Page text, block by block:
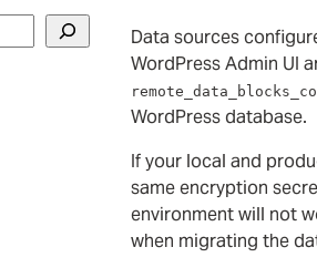
Data sources
WordPress Admin UI
WordPress database.
If your local and
same encryption
environment will not
when migrating the